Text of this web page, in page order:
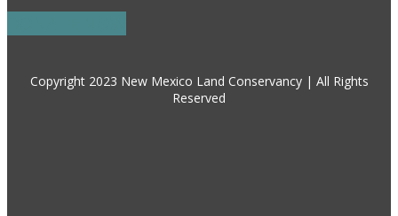
Copyright 2023 New Mexico Land Conservancy | All Rights
Reserved